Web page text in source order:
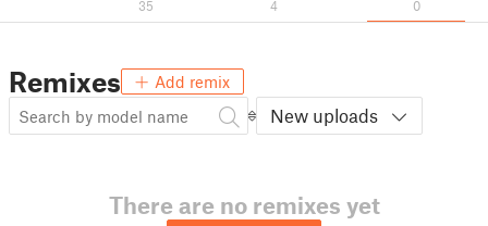
35 4 0
Remixes Add remix
New uploads
There are no remixes yet